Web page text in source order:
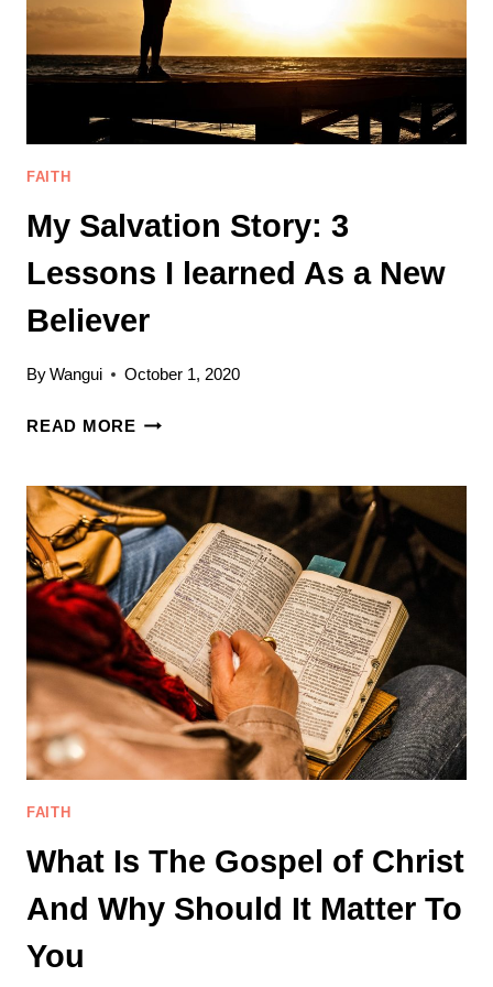
FAITH
My Salvation Story: 3
Lessons I learned As a New
Believer
ByWangui October 1, 2020
READ MOREMY
3
LESSONS
I
LEARNED
AS
A
NEW
BELIEVER
FAITH
What Is The Gospel of Christ
And Why Should It Matter To
You